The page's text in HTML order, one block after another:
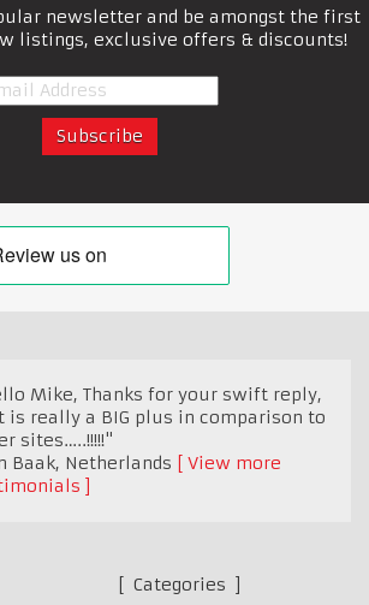
newsletter and be amongst the first
listings, exclusive offers & discounts!
Mike, Thanks for your swift reply,
is really a BIG plus in comparison to
sites…..!!!!!"
Baak, Netherlands
View more
Categories